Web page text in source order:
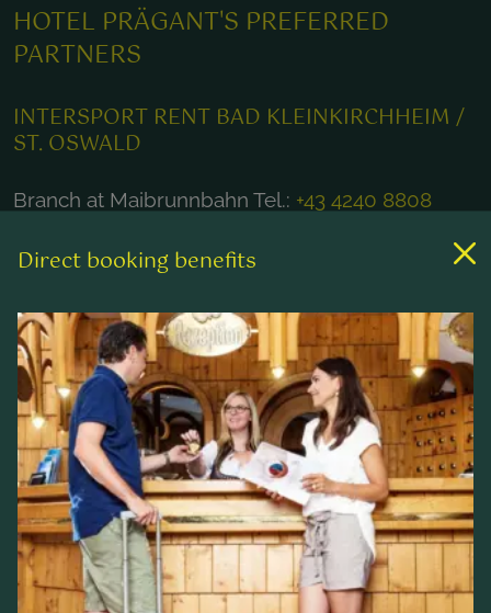
HOTEL PRÄGANT'S PREFERRED
PARTNERS
INTERSPORT RENT BAD KLEINKIRCHHEIM /
ST. OSWALD
Branch at Maibrunnbahn Tel.: +43 4240 8808
Branch at Kaiserburgbahn Tel.:
4240 20485
E-mail:rent@intersportbkk.at
Homepage: www.intersport-wulschnig.at
Online reservation here!
Direct booking benefits